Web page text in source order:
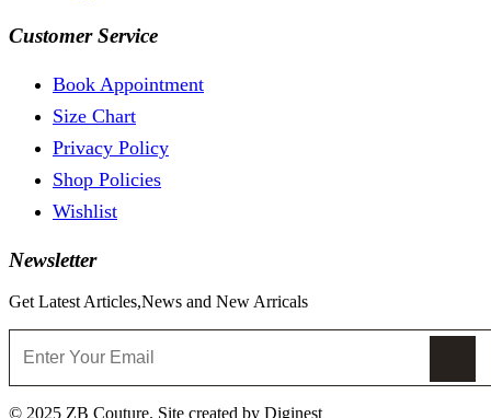
Customer Service
Book Appointment
Size Chart
Privacy Policy
Shop Policies
Wishlist
Newsletter
Get Latest Articles,News and New Arricals
© 2025 ZB Couture. Site created by Diginest